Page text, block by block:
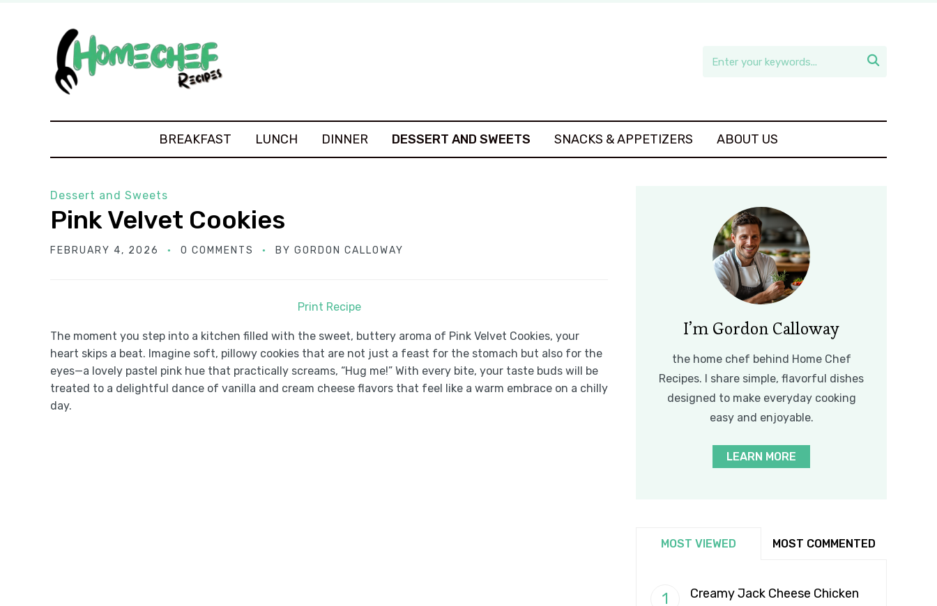

BREAKFAST LUNCH DINNER DESSERT AND SWEETS SNACKS & APPETIZERS ABOUT US
Dessert and Sweets
Pink Velvet Cookies
FEBRUARY 4, 2026 0 COMMENTS BY GORDON CALLOWAY
Print Recipe
The moment you step into a kitchen filled with the sweet, buttery aroma of Pink Velvet Cookies, your
heart skips a beat. Imagine soft, pillowy cookies that are not just a feast for the stomach but also for the
eyes—a lovely pastel pink hue that practically screams, “Hug me!” With every bite, your taste buds will be
treated to a delightful dance of vanilla and cream cheese flavors that feel like a warm embrace on a chilly
day.
I’m Gordon Calloway
the home chef behind Home Chef
Recipes. I share simple, flavorful dishes
designed to make everyday cooking
easy and enjoyable.
LEARN MORE
MOST VIEWED MOST COMMENTED
Creamy Jack Cheese Chicken